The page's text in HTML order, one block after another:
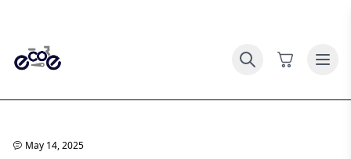
May 14, 2025